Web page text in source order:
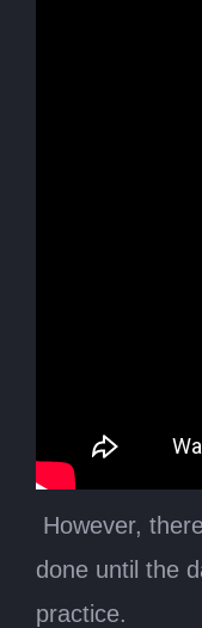
However,
done until the
practice.